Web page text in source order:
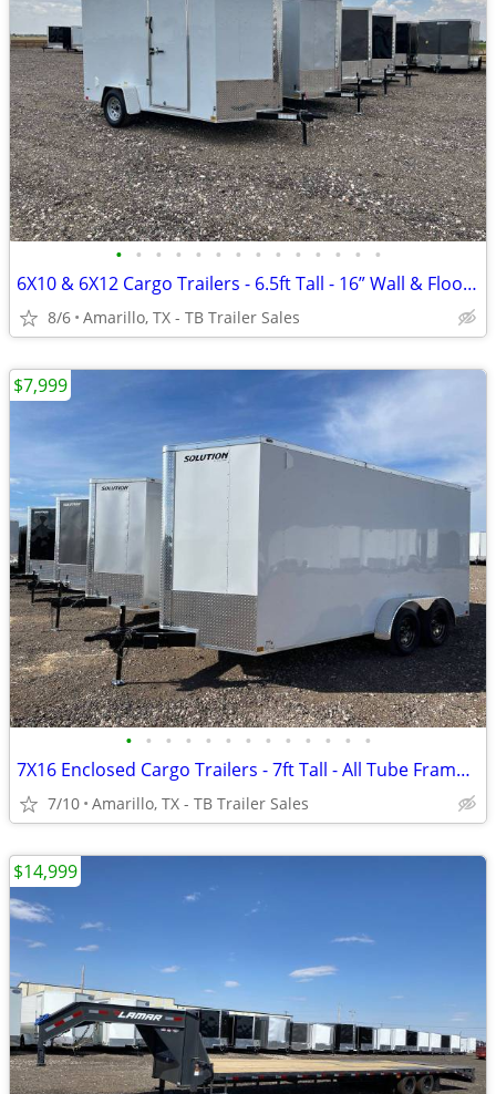
• • • • • • • • • • • • • •
6X10 & 6X12 Cargo Trailers - 6.5ft Tall - 16” Wall & Floor Centers
8/6 Amarillo, TX - TB Trailer Sales
• • • • • • • • • • • • •
7X16 Enclosed Cargo Trailers - 7ft Tall - All Tube Frame - D Rings
7/10 Amarillo, TX - TB Trailer Sales
$7,999
$14,999